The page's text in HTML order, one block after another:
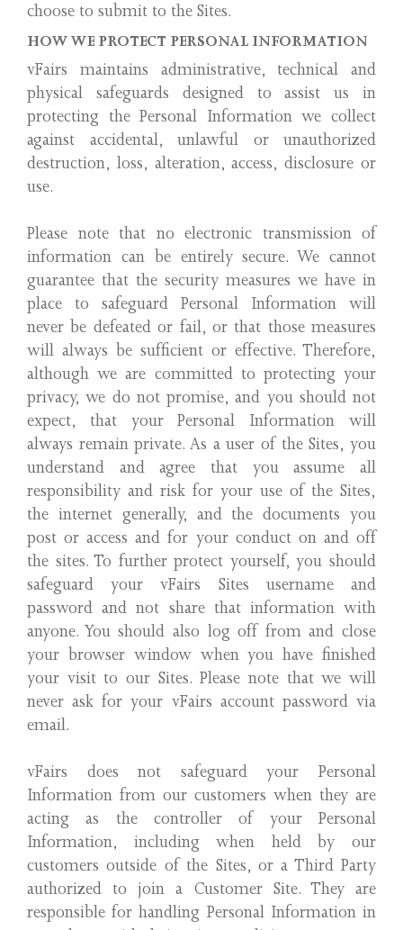
choose to submit to the Sites.
HOW WE PROTECT PERSONAL INFORMATION
vFairs maintains administrative, technical and
physical safeguards designed to assist us in
protecting the Personal Information we collect
against accidental, unlawful or unauthorized
destruction, loss, alteration, access, disclosure or
use.
Please note that no electronic transmission of
information can be entirely secure. We cannot
guarantee that the security measures we have in
place to safeguard Personal Information will
never be defeated or fail, or that those measures
will always be sufficient or effective. Therefore,
although we are committed to protecting your
privacy, we do not promise, and you should not
expect, that your Personal Information will
always remain private. As a user of the Sites, you
understand and agree that you assume all
responsibility and risk for your use of the Sites,
the internet generally, and the documents you
post or access and for your conduct on and off
the sites. To further protect yourself, you should
safeguard your vFairs Sites username and
password and not share that information with
anyone. You should also log off from and close
your browser window when you have finished
your visit to our Sites. Please note that we will
never ask for your vFairs account password via
email.
vFairs does not safeguard your Personal
Information from our customers when they are
acting as the controller of your Personal
Information, including when held by our
customers outside of the Sites, or a Third Party
authorized to join a Customer Site. They are
responsible for handling Personal Information in